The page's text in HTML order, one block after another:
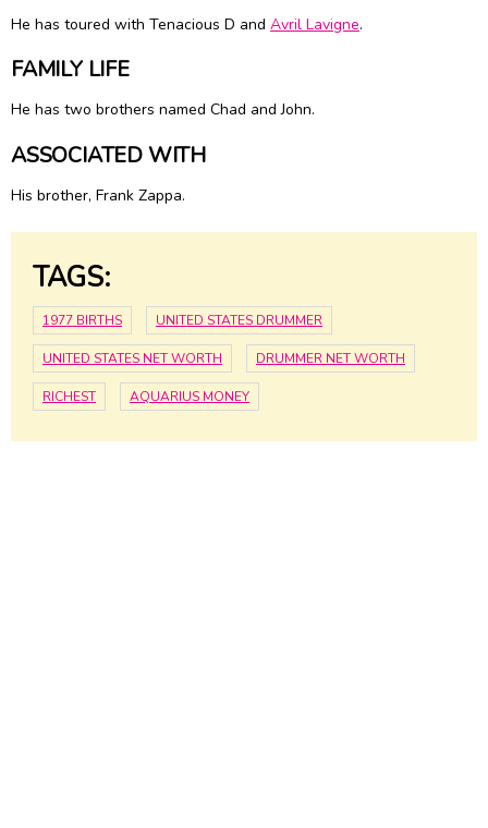
He has toured with Tenacious D and Avril Lavigne.
FAMILY LIFE
He has two brothers named Chad and John.
ASSOCIATED WITH
His brother, Frank Zappa.
TAGS:
1977 BIRTHS UNITED STATES DRUMMER
UNITED STATES NET WORTH DRUMMER NET WORTH
RICHEST AQUARIUS MONEY